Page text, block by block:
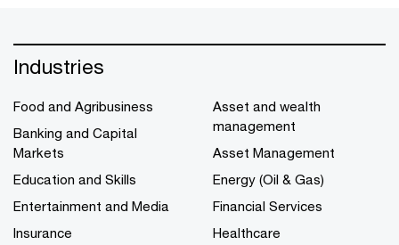
Industries
Food and Agribusiness
Banking and Capital
Markets
Education and Skills
Entertainment and Media
Insurance
Asset and wealth
management
Asset Management
Energy (Oil & Gas)
Financial Services
Healthcare